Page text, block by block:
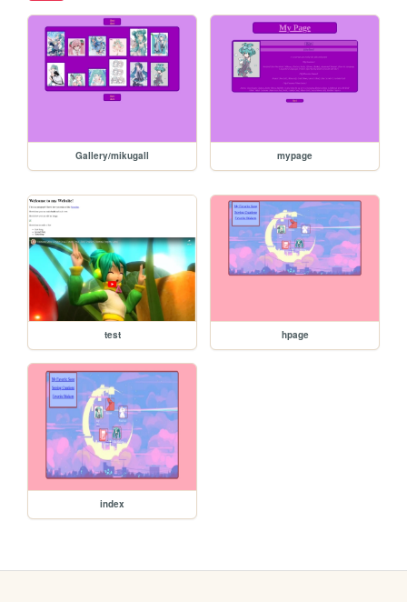
Gallery/mikugall mypage
test hpage
index